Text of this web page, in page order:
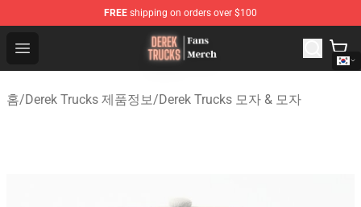
FREE shipping on orders over $100
Open menu
Derek Trucks Store - Official Derek Trucks Merchandise
홈/Derek Trucks 제품정보/Derek Trucks 모자 & 모자